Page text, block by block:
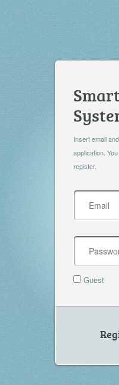
Insert email
application.
register.
Guest